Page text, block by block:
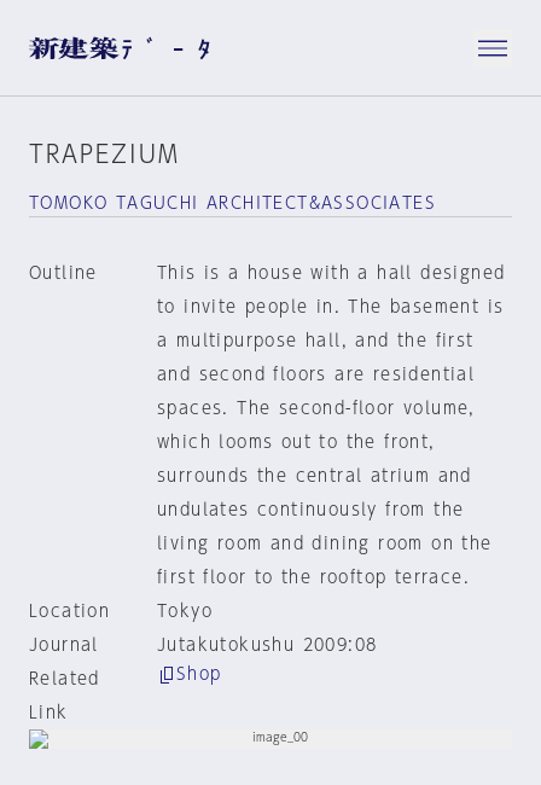
TRAPEZIUM
TOMOKO TAGUCHI ARCHITECT&ASSOCIATES
Outline
This is a house with a hall designed
to invite people in. The basement is
a multipurpose hall, and the first
and second floors are residential
spaces. The second-floor volume,
which looms out to the front,
surrounds the central atrium and
undulates continuously from the
living room and dining room on the
first floor to the rooftop terrace.
Location
Tokyo
Journal
Jutakutokushu 2009:08
Related
Link
Shop